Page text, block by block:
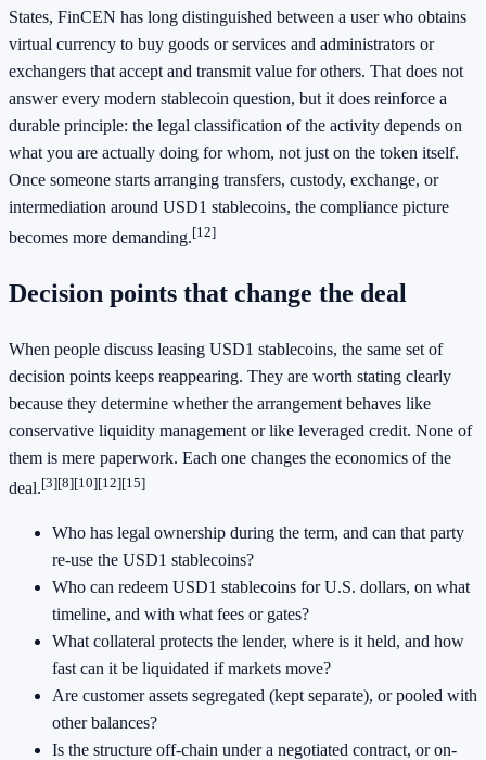
States, FinCEN has long distinguished between a user who obtains
virtual currency to buy goods or services and administrators or
exchangers that accept and transmit value for others. That does not
answer every modern stablecoin question, but it does reinforce a
durable principle: the legal classification of the activity depends on
what you are actually doing for whom, not just on the token itself.
Once someone starts arranging transfers, custody, exchange, or
intermediation around USD1 stablecoins, the compliance picture
becomes more demanding.[12]
Decision points that change the deal
When people discuss leasing USD1 stablecoins, the same set of
decision points keeps reappearing. They are worth stating clearly
because they determine whether the arrangement behaves like
conservative liquidity management or like leveraged credit. None of
them is mere paperwork. Each one changes the economics of the
deal.[3][8][10][12][15]
Who has legal ownership during the term, and can that party
re-use the USD1 stablecoins?
Who can redeem USD1 stablecoins for U.S. dollars, on what
timeline, and with what fees or gates?
What collateral protects the lender, where is it held, and how
fast can it be liquidated if markets move?
Are customer assets segregated (kept separate), or pooled with
other balances?
Is the structure off-chain under a negotiated contract, or on-